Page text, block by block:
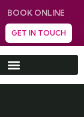
BOOK ONLINE
GET IN TOUCH